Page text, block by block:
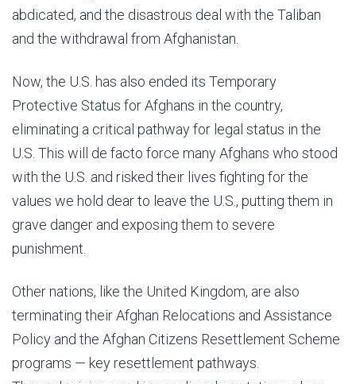
abdicated, and the disastrous deal with the Taliban
and the withdrawal from Afghanistan.
Now, the U.S. has also ended its Temporary
Protective Status for Afghans in the country,
eliminating a critical pathway for legal status in the
U.S. This will de facto force many Afghans who stood
with the U.S. and risked their lives fighting for the
values we hold dear to leave the U.S., putting them in
grave danger and exposing them to severe
punishment.
Other nations, like the United Kingdom, are also
terminating their Afghan Relocations and Assistance
Policy and the Afghan Citizens Resettlement Scheme
programs — key resettlement pathways.